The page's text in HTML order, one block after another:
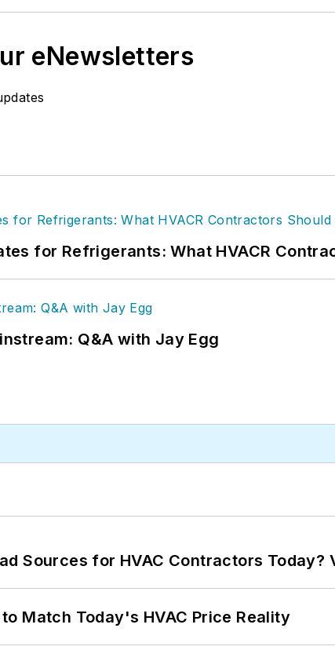
eNewsletters
for Refrigerants: What HVACR
Q&A with Jay Egg
Sources for HVAC Contractors Today?
Match Today's HVAC Price Reality